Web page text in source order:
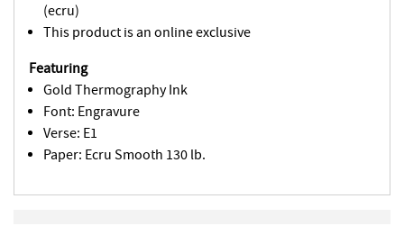
(ecru)
This product is an online exclusive
Featuring
Gold Thermography Ink
Font: Engravure
Verse: E1
Paper: Ecru Smooth 130 lb.